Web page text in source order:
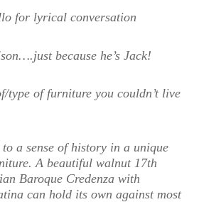
for lyrical conversation
because he’s Jack!
type of furniture you couldn’t live
a sense of history in a unique
A beautiful walnut 17th
Baroque Credenza with
can hold its own against most